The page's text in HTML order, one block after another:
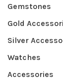
Gemstones
Gold
Silver
Watches
Accessories